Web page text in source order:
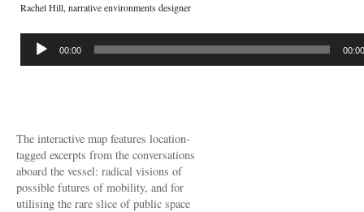
Rachel Hill, narrative environments designer
Player
00:00 00:00
The interactive map features location-
tagged excerpts from the conversations
aboard the vessel: radical visions of
possible futures of mobility, and for
utilising the rare slice of public space